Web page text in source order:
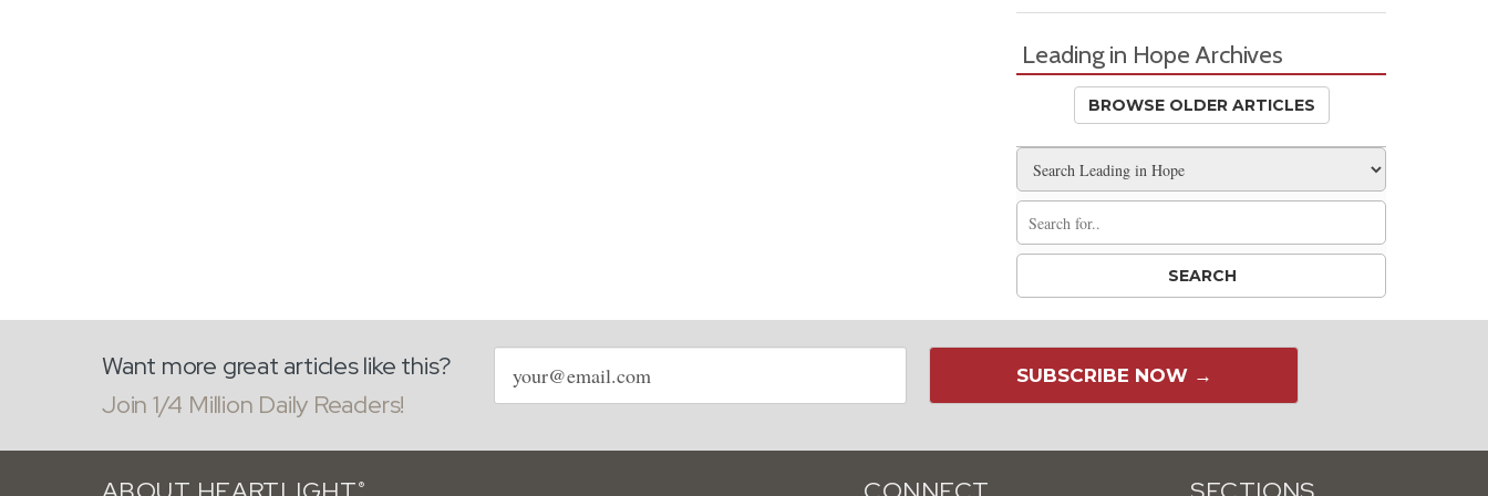
Leading in Hope Archives
BROWSE OLDER ARTICLES
Want more great articles like this?
Join 1/4 Million Daily Readers!
Email
address
SUBSCRIBE NOW →
®